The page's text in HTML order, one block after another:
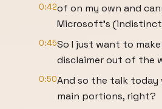
0:42of on my own and
Microsoft's
0:45So I just want to
disclaimer out of the
0:50And so the talk today
main portions, right?